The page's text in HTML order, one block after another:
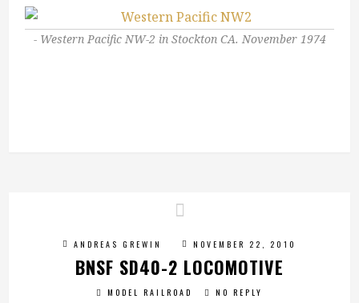
Western Pacific NW-2 in Stockton CA. November 1974
ANDREAS GREWIN NOVEMBER 22, 2010
BNSF SD40-2 LOCOMOTIVE
MODEL RAILROAD NO REPLY